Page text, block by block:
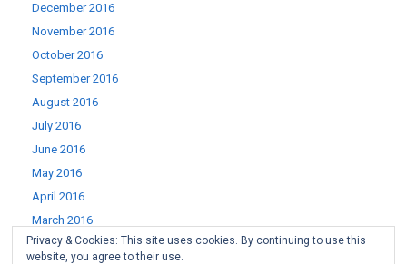
December 2016
November 2016
October 2016
September 2016
August 2016
July 2016
June 2016
May 2016
April 2016
March 2016
February 2016
Privacy & Cookies: This site uses cookies. By continuing to use this
website, you agree to their use.